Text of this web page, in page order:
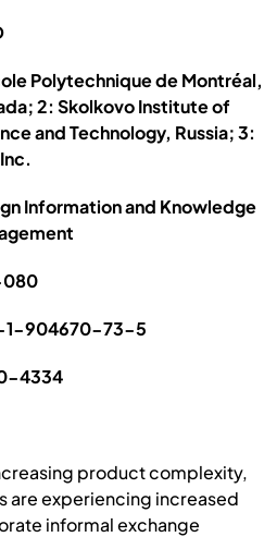
Polytechnique de Montréal,
2: Skolkovo Institute of
and Technology, Russia; 3:
Information and Knowledge
080
1-904670-73-5
4334
product complexity,
are experiencing increased
informal exchange